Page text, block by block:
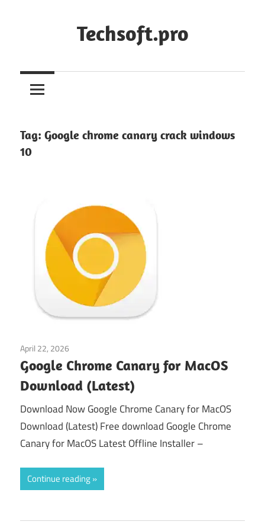
Techsoft.pro
Tag: Google chrome canary crack windows
10
April 22, 2026
Google Chrome Canary for MacOS
Download (Latest)
Download Now Google Chrome Canary for MacOS
Download (Latest) Free download Google Chrome
Canary for MacOS Latest Offline Installer –
Continue reading